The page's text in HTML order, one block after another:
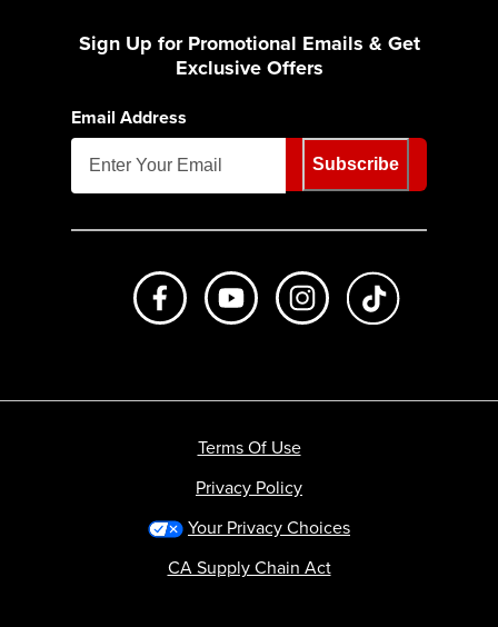
Sign Up for Promotional Emails & Get
Exclusive Offers
Email Address
Subscribe
Like us on FacebookSubscribe to us on Youtube
Follow us on
Terms Of Use
Privacy Policy
Your Privacy Choices
CA Supply Chain Act